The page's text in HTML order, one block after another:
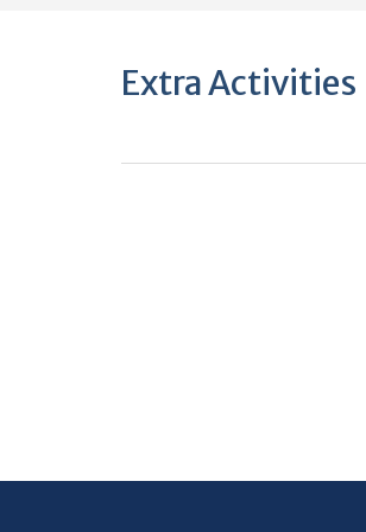
Extra Activities